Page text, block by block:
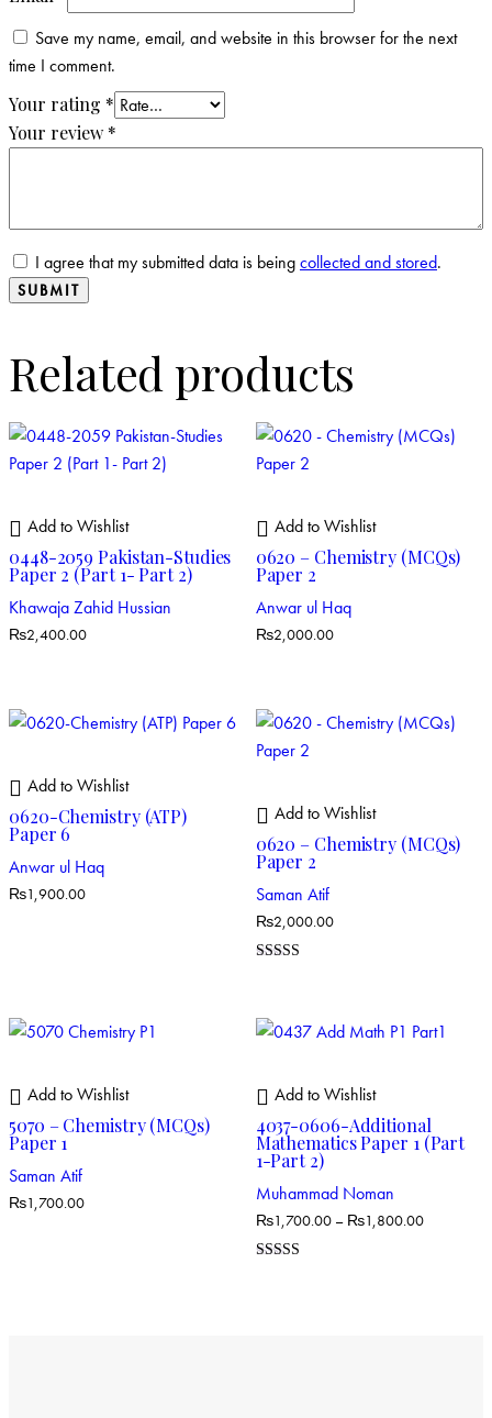
Save my name, email, and website in this browser for the next
time I comment.
Your rating *
Your review *
I agree that my submitted data is beingcollected and stored.
Related products
Add to Wishlist
0448-2059 Pakistan-Studies
Paper 2 (Part 1- Part 2)
Khawaja Zahid Hussian
₨2,400.00
Add to Wishlist
0620 – Chemistry (MCQs)
Paper 2
Anwar ul Haq
₨2,000.00
Add to Wishlist
0620-Chemistry (ATP)
Paper 6
Anwar ul Haq
₨1,900.00
Add to Wishlist
0620 – Chemistry (MCQs)
Paper 2
Saman Atif
₨2,000.00
Add to Wishlist
5070 – Chemistry (MCQs)
Paper 1
Saman Atif
₨1,700.00
Add to Wishlist
4037-0606-Additional
Mathematics Paper 1 (Part
1-Part 2)
Muhammad Noman
₨1,700.00 – ₨1,800.00